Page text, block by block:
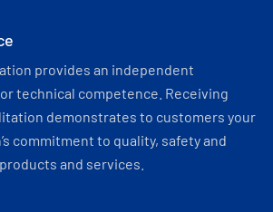
provides an independent
technical competence. Receiving
demonstrates to customers your
commitment to quality, safety and
and services.